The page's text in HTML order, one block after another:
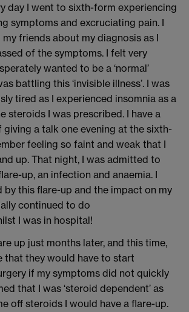
day I went to sixth-form experiencing
symptoms and excruciating pain. I
friends about my diagnosis as I
of the symptoms. I felt very
wanted to be a ‘normal’
battling this ‘invisible illness’. I was
tired as I experienced insomnia as a
steroids I was prescribed. I have a
giving a talk one evening at the sixth-
feeling so faint and weak that I
up. That night, I was admitted to
up, an infection and anaemia. I
by this flare-up and the impact on my
continued to do
I was in hospital!
up just months later, and this time,
that they would have to start
if my symptoms did not quickly
that I was ‘steroid dependent’ as
off steroids I would have a flare-up.